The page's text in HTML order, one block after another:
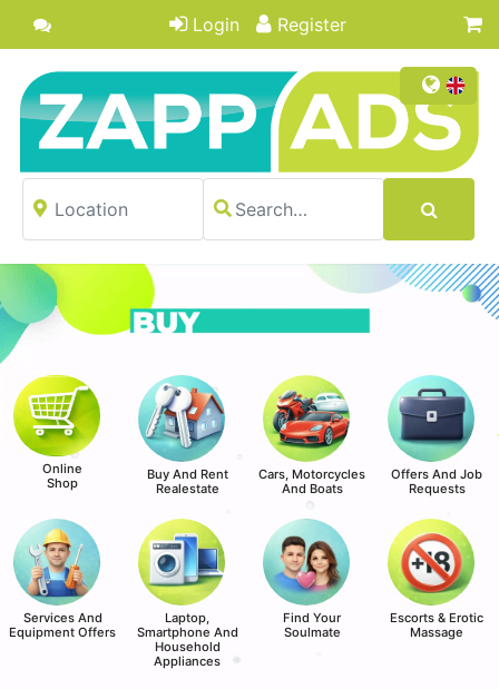
Login Register
Online
Shop
Buy And Rent
Realestate
Cars, Motorcycles
And Boats
Offers And Job
Requests
Services And
Equipment Offers
Laptop,
Smartphone And
Household
Appliances
Find Your
Soulmate
Escorts & Erotic
Massage